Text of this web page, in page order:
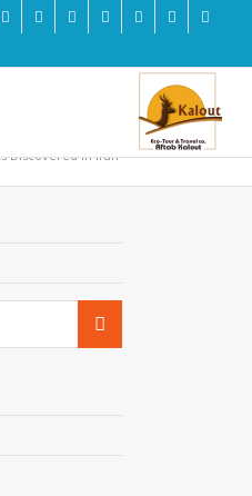
Discovered in Iran